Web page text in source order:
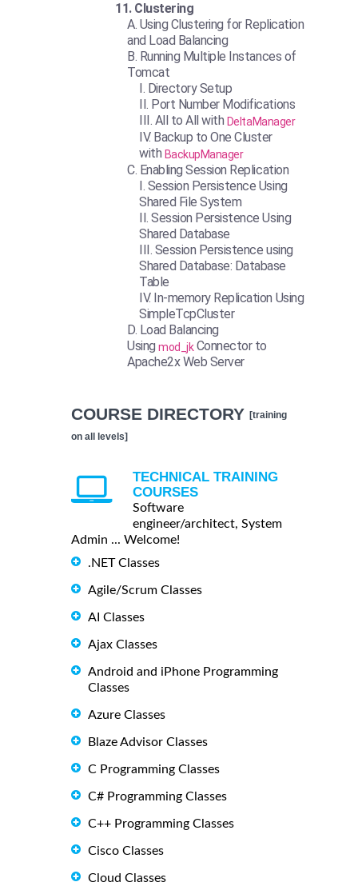
Clustering
Using Clustering for Replication
and Load Balancing
Running Multiple Instances of
Tomcat
Directory Setup
Port Number Modifications
All to All with DeltaManager
Backup to One Cluster
with BackupManager
Enabling Session Replication
Session Persistence Using
Shared File System
Session Persistence Using
Shared Database
Session Persistence using
Shared Database: Database
Table
In-memory Replication Using
SimpleTcpCluster
Load Balancing
Usingmod_jkConnector to
Apache2x Web Server
COURSE DIRECTORY [training
on all levels]
TECHNICAL TRAINING
COURSES
Software
engineer/architect, System
Admin ... Welcome!
.NET Classes
Agile/Scrum Classes
AI Classes
Ajax Classes
Android and iPhone Programming
Classes
Azure Classes
Blaze Advisor Classes
C Programming Classes
C# Programming Classes
C++ Programming Classes
Cisco Classes
Cloud Classes